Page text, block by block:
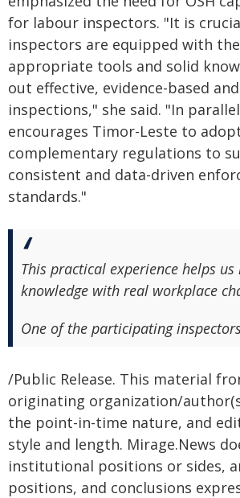
for labour inspectors. "It is
inspectors are equipped with
appropriate tools and solid
out effective, evidence-based
inspections," she said. "In
encourages Timor-Leste to
complementary regulations to
consistent and data-driven
standards."
This practical experience helps
knowledge with real workplace
One of the participating
/Public Release. This material
originating organization/
the point-in-time nature, and
style and length. Mirage.News
institutional positions or sides,
positions, and conclusions